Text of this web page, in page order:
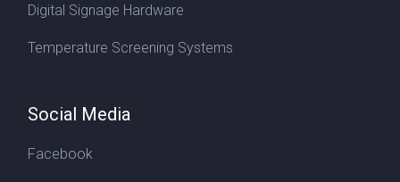
Digital Signage Hardware
Temperature Screening Systems
Social Media
Facebook